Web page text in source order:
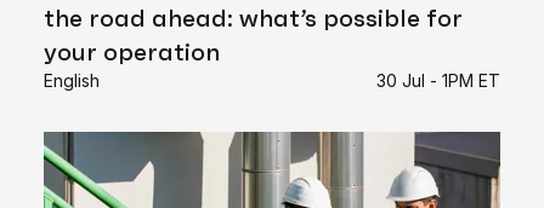
the road ahead: what’s possible for
your operation
English 30 Jul - 1PM ET